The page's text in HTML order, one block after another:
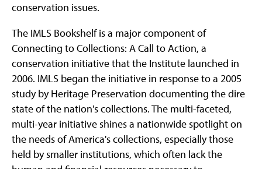
conservation issues.
The IMLS Bookshelf is a major component of
Connecting to Collections: A Call to Action, a
conservation initiative that the Institute launched in
2006. IMLS began the initiative in response to a 2005
study by Heritage Preservation documenting the dire
state of the nation's collections. The multi-faceted,
multi-year initiative shines a nationwide spotlight on
the needs of America's collections, especially those
held by smaller institutions, which often lack the